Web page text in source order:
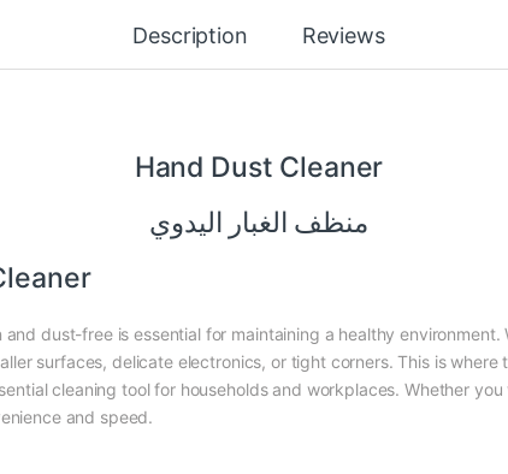
Description Reviews
Hand Dust Cleaner
منظف ​​الغبار اليدوي
dust-free is essential for maintaining a healthy
surfaces, delicate electronics, or tight corners. This is where
cleaning tool for households and workplaces. Whether
and speed.